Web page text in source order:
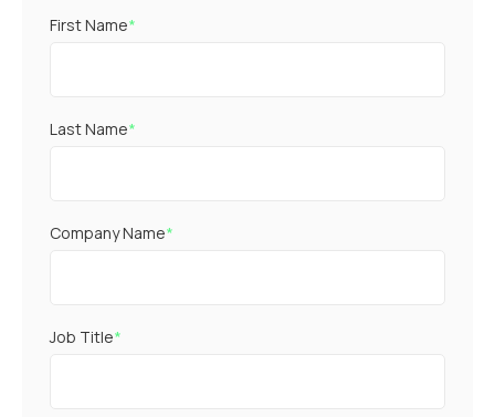
First Name*
Last Name*
Company Name*
Job Title*